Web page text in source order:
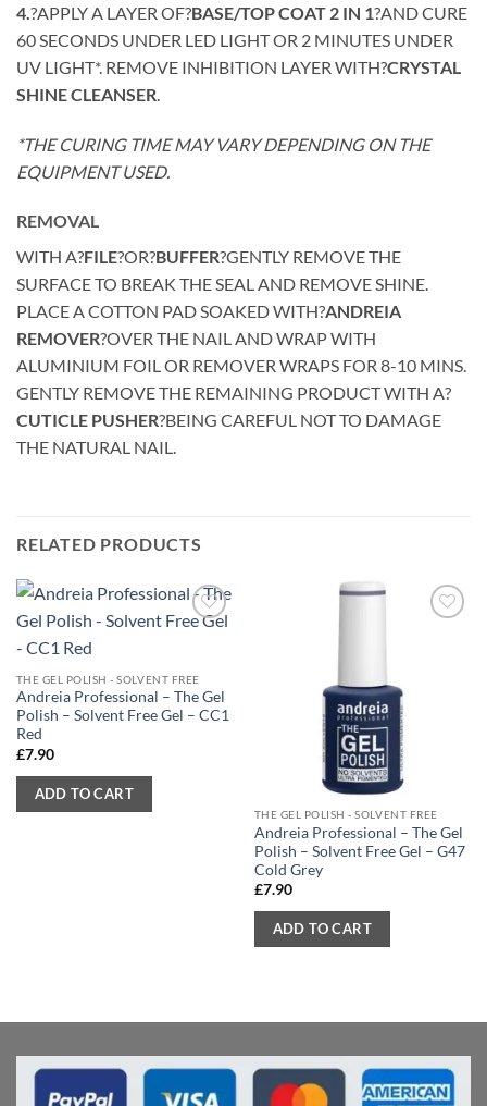
4.?APPLY A LAYER OF?BASE/TOP COAT 2 IN 1?AND CURE
60 SECONDS UNDER LED LIGHT OR 2 MINUTES UNDER
UV LIGHT*. REMOVE INHIBITION LAYER WITH?CRYSTAL
SHINE CLEANSER.
*THE CURING TIME MAY VARY DEPENDING ON THE
EQUIPMENT USED.
REMOVAL
WITH A?FILE?OR?BUFFER?GENTLY REMOVE THE
SURFACE TO BREAK THE SEAL AND REMOVE SHINE.
PLACE A COTTON PAD SOAKED WITH?ANDREIA
REMOVER?OVER THE NAIL AND WRAP WITH
ALUMINIUM FOIL OR REMOVER WRAPS FOR 8-10 MINS.
GENTLY REMOVE THE REMAINING PRODUCT WITH A?
CUTICLE PUSHER?BEING CAREFUL NOT TO DAMAGE
THE NATURAL NAIL.
RELATED PRODUCTS
THE GEL POLISH - SOLVENT FREE
Andreia Professional – The Gel
Polish – Solvent Free Gel – CC1
Red
£7.90
ADD TO CART
THE GEL POLISH - SOLVENT FREE
Andreia Professional – The Gel
Polish – Solvent Free Gel – G47
Cold Grey
£7.90
ADD TO CART